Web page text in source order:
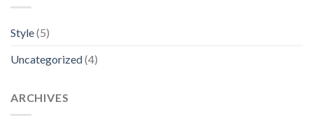
Style(5)
Uncategorized(4)
ARCHIVES